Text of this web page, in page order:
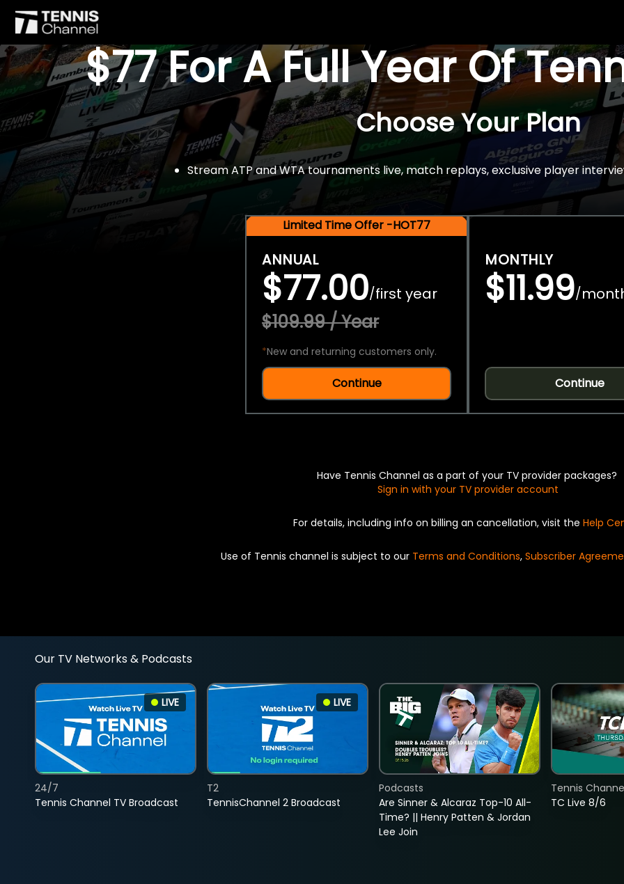
$77 For A Full Year Of
Choose Your Plan
Stream ATP and WTA tournaments live, match replays, exclusive player
Limited Time Offer -HOT77
ANNUAL
$77.00/first year
$109.99 / Year
*New and returning customers only.
Continue
MONTHLY
$11.99/
Continue
Have Tennis Channel as a part of your TV provider packages?
Sign in with your TV provider account
For details, including info on billing an cancellation, visit the Help
Use of Tennis channel is subject to our Terms and Conditions, Subscriber
Our TV Networks & Podcasts
LIVE
Tennis Channel TV Broadcast
24/7
LIVE
TennisChannel 2 Broadcast
T2
Are Sinner & Alcaraz Top-10 All-
Time? || Henry Patten & Jordan
Lee Join
Podcasts
TC Live 8/6
Tennis